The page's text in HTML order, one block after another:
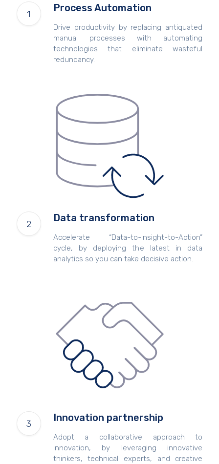
Process Automation
Drive productivity by replacing antiquated
manual processes with automating
technologies that eliminate wasteful
redundancy.
Data transformation
Accelerate “Data-to-Insight-to-Action”
cycle, by deploying the latest in data
analytics so you can take decisive action.
Innovation partnership
Adopt a collaborative approach to
innovation, by leveraging innovative
thinkers, technical experts, and creative